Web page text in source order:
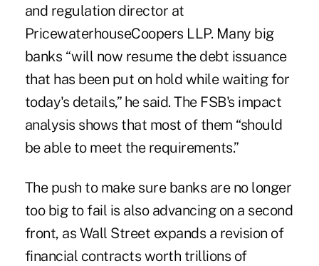
and regulation director at
PricewaterhouseCoopers LLP. Many big
banks “will now resume the debt issuance
that has been put on hold while waiting for
today's details,” he said. The FSB's impact
analysis shows that most of them “should
be able to meet the requirements.”
The push to make sure banks are no longer
too big to fail is also advancing on a second
front, as Wall Street expands a revision of
financial contracts worth trillions of